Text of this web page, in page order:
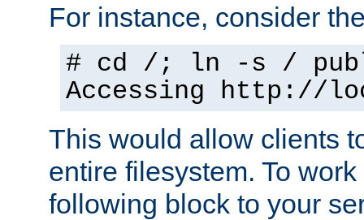
For instance, consider
# cd /; ln -s /
Accessing http://
This would allow clients
entire filesystem. To
following block to your